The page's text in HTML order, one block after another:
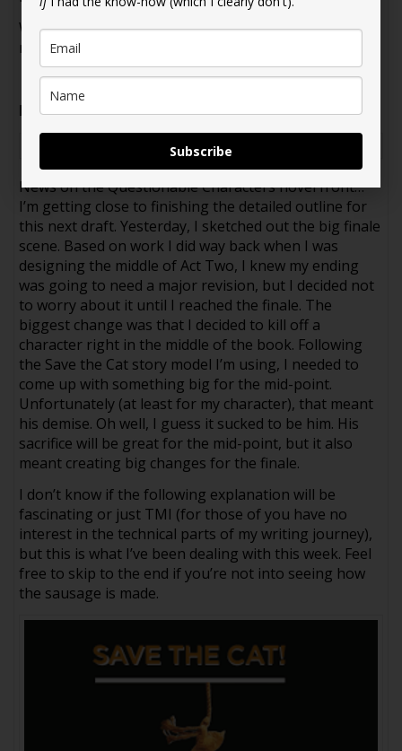
Walter blinked. “Wow. Super specific. You can
moderate—or attend.”
Prompt: Trauma bonding
Please click here to rate this story!
News on the Questionable Characters novel front…
I’m getting close to finishing the detailed outline for
this next draft. Yesterday, I sketched out the big finale
scene. Based on work I did way back when I was
designing the middle of Act Two, I knew my ending
was going to need a major revision, but I decided not
to worry about it until I reached the finale. The
biggest change was that I decided to kill off a
character right in the middle of the book. Following
the Save the Cat story model I’m using, I needed to
come up with something big for the mid-point.
Unfortunately (at least for my character), that meant
his demise. Oh well, I guess it sucked to be him. His
sacrifice will be great for the mid-point, but it also
meant creating big changes for the finale.
I don’t know if the following explanation will be
fascinating or just TMI (for those of you have no
interest in the technical parts of my writing journey),
but this is what I’ve been dealing with this week. Feel
free to skip to the end if you’re not into seeing how
the sausage is made.
Subscribe